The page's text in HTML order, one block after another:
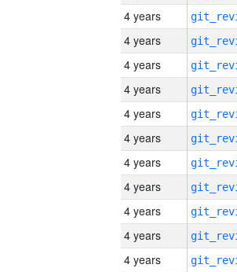
4 years
4 years
4 years
4 years
4 years
4 years
4 years
4 years
4 years
4 years
4 years